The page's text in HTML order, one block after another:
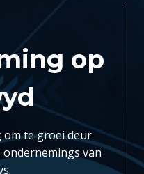
op
om te groei deur
ondernemings van